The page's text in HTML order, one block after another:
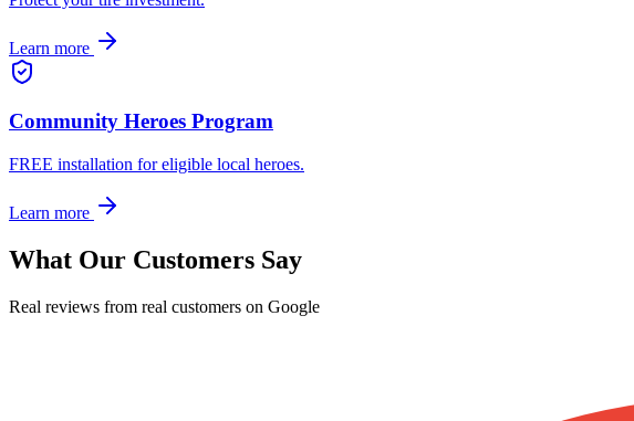
Learn more
Community Heroes Program
FREE installation for eligible local heroes.
Learn more
What Our Customers Say
Real reviews from real customers on Google